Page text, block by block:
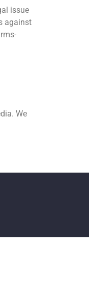
issue
against
We